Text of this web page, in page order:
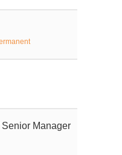
Manager